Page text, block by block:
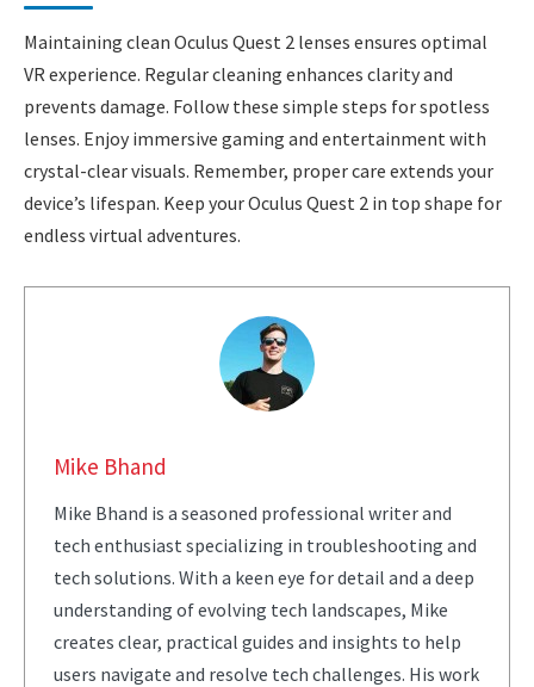
Maintaining clean Oculus Quest 2 lenses ensures optimal
VR experience. Regular cleaning enhances clarity and
prevents damage. Follow these simple steps for spotless
lenses. Enjoy immersive gaming and entertainment with
crystal-clear visuals. Remember, proper care extends your
device’s lifespan. Keep your Oculus Quest 2 in top shape for
endless virtual adventures.
Mike Bhand
Mike Bhand is a seasoned professional writer and
tech enthusiast specializing in troubleshooting and
tech solutions. With a keen eye for detail and a deep
understanding of evolving tech landscapes, Mike
creates clear, practical guides and insights to help
users navigate and resolve tech challenges. His work